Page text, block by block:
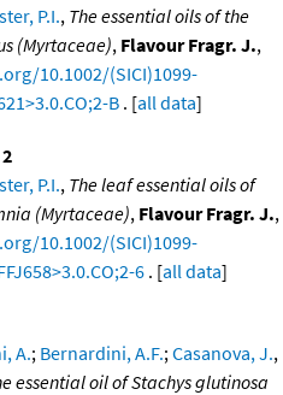
P.I., The essential oils of the
(Myrtaceae), Flavour Fragr. J.,
10.1002/(SICI)1099-
B . [all data]
P.I., The leaf essential oils of
(Myrtaceae), Flavour Fragr. J.,
10.1002/(SICI)1099-
6 . [all data]
A.; Bernardini, A.F.; Casanova, J.,
essential oil of Stachys glutinosa